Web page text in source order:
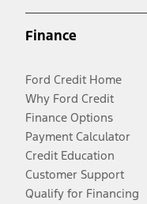
Finance
Ford Credit Home
Why Ford Credit
Finance Options
Payment Calculator
Credit Education
Customer Support
Qualify for Financing